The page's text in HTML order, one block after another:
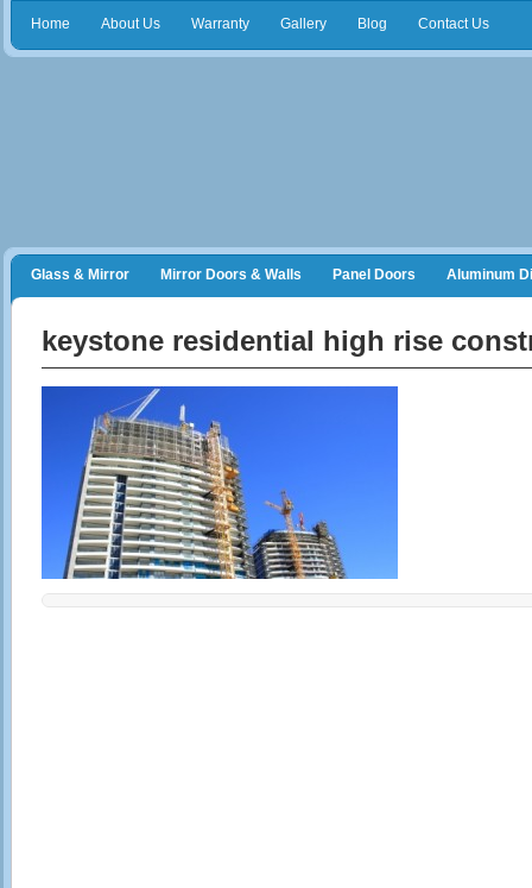
Home About Us Warranty Gallery Blog Contact Us
Glass & Mirror Mirror Doors & Walls Panel Doors Aluminum
keystone residential high rise